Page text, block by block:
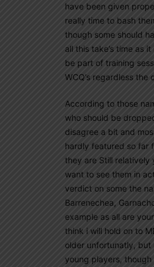
have been given
really time to bash
though some should
all this take’s time as
be part of training
WCQ’s regardless
According to those
who should be
disagree a bit and
hardly featured so far
they are Still relatively
want to see them in
verdict on some the
Barrenechea,
example as all are
think i will hold on to
older unfortunatly,
young players,